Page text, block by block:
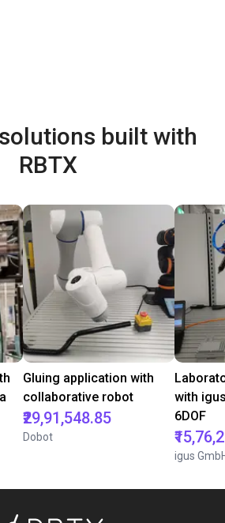
built with
RBTX
Gluing application with
collaborative robot
₹29,91,548.85
Dobot
with
6DOF
igus